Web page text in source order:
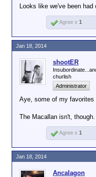
Looks like we've been
Agree x 1
shootER
churlish
Administrator
Aye, some of my favorites
The Macallan isn't, though.
Jan 18, 2014
Agree x 1
Ancalagon
Jan 18, 2014